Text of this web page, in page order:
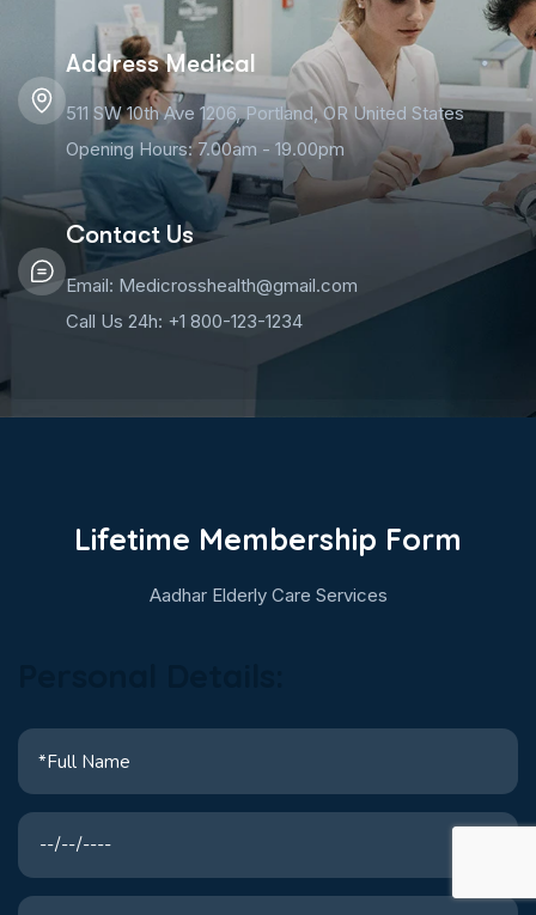
Address Medical
511 SW 10th Ave 1206, Portland, OR United States
Opening Hours: 7.00am - 19.00pm
Contact Us
Email: Medicrosshealth@gmail.com
Call Us 24h: +1 800-123-1234
Lifetime Membership Form
Aadhar Elderly Care Services